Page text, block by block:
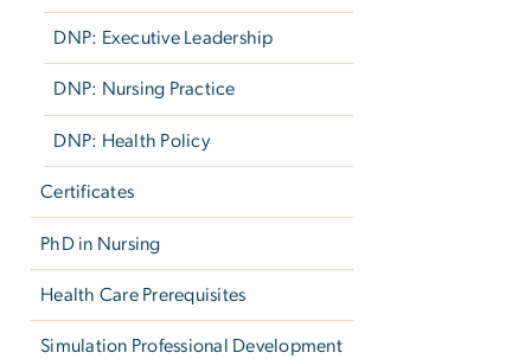
DNP: Executive Leadership
DNP: Nursing Practice
DNP: Health Policy
Certificates
PhD in Nursing
Health Care Prerequisites
Simulation Professional Development